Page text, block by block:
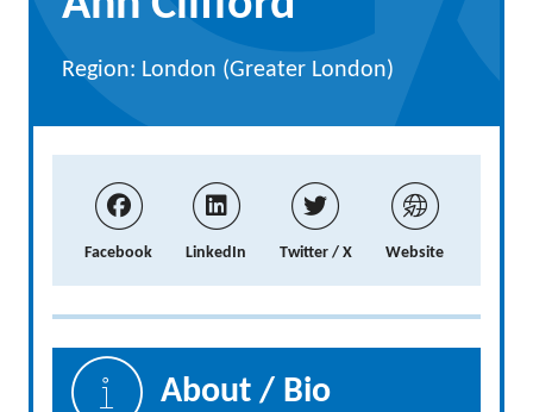
Region: London (Greater London)
Facebook LinkedIn Twitter / X Website
About / Bio